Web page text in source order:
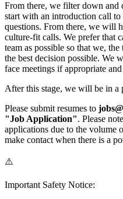
From there, we filter down and
start with an introduction call
questions. From there, we will
culture-fit calls. We prefer that
team as possible so that we,
the best decision possible. We
face meetings if appropriate and
After this stage, we will be in a
Please submit resumes to
"Job Application". Please
applications due to the volume
make contact when there is a
⚠️
Important Safety Notice: